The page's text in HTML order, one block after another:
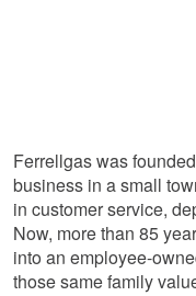
Ferrellgas was
business in a small
in customer service,
Now, more than 85
into an employee-
those same family